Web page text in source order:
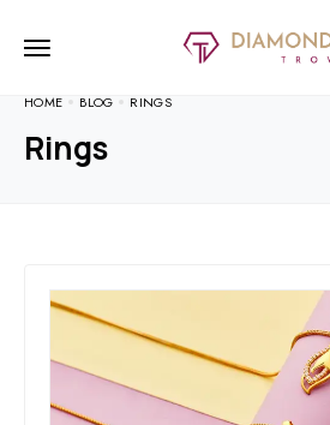
HOME BLOG RINGS
Rings